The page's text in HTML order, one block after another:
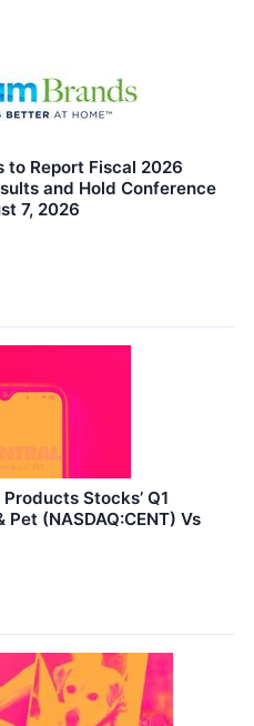
to Report Fiscal 2026
and Hold Conference
7, 2026
Stocks’ Q1
(NASDAQ:CENT) Vs